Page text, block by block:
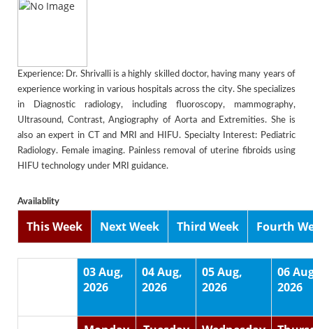
Experience: Dr. Shrivalli is a highly skilled doctor, having many years of
experience working in various hospitals across the city. She specializes
in Diagnostic radiology, including fluoroscopy, mammography,
Ultrasound, Contrast, Angiography of Aorta and Extremities. She is
also an expert in CT and MRI and HIFU. Specialty Interest: Pediatric
Radiology. Female imaging. Painless removal of uterine fibroids using
HIFU technology under MRI guidance.
Availablity
This Week Next Week Third Week Fourth
03 Aug,
2026
04 Aug,
2026
05 Aug,
2026
06
2026